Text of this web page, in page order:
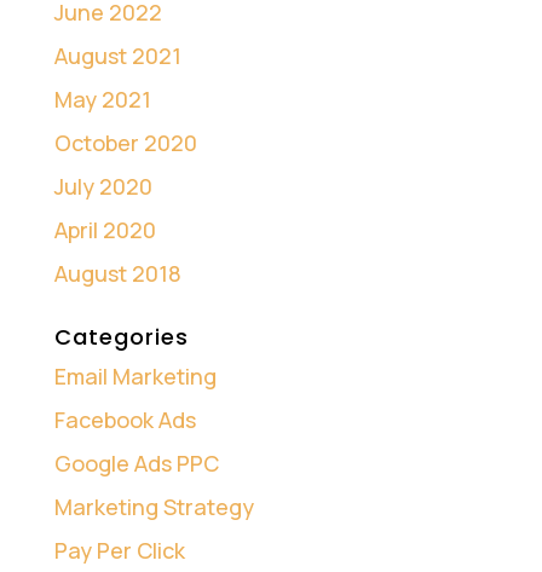
June 2022
August 2021
May 2021
October 2020
July 2020
April 2020
August 2018
Categories
Email Marketing
Facebook Ads
Google Ads PPC
Marketing Strategy
Pay Per Click